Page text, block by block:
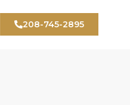
208-745-2895